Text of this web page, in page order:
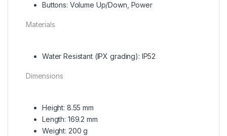
Buttons: Volume Up/Down, Power
Materials
Water Resistant (IPX grading): IP52
Dimensions
Height: 8.55 mm
Length: 169.2 mm
Weight: 200 g